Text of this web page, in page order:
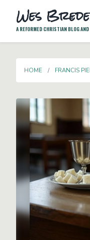
Wes
A REFORMED CHRISTIAN BLOG
HOME FRANCIS